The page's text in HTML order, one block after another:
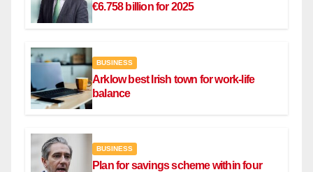
€6.758 billion for 2025
BUSINESS
Arklow best Irish town for work-life
balance
BUSINESS
Plan for savings scheme within four